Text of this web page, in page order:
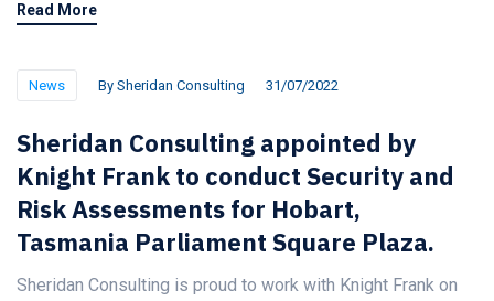
Read More
News By Sheridan Consulting 31/07/2022
Sheridan Consulting appointed by
Knight Frank to conduct Security and
Risk Assessments for Hobart,
Tasmania Parliament Square Plaza.
Sheridan Consulting is proud to work with Knight Frank on